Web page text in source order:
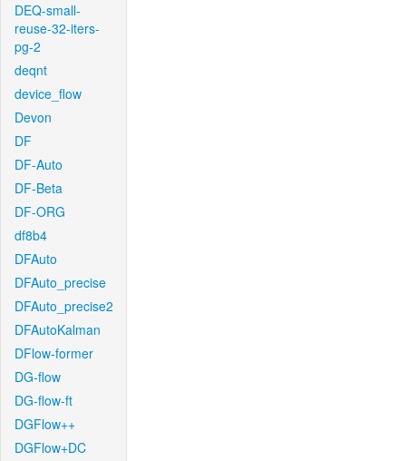
DEQ-small-
reuse-32-iters-
pg-2
deqnt
device_flow
Devon
DF
DF-Auto
DF-Beta
DF-ORG
df8b4
DFAuto
DFAuto_precise
DFAuto_precise2
DFAutoKalman
DFlow-former
DG-flow
DG-flow-ft
DGFlow++
DGFlow+DC